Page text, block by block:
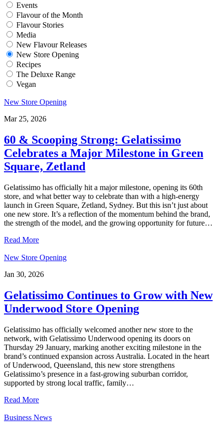
Events
Flavour of the Month
Flavour Stories
Media
New Flavour Releases
New Store Opening
Recipes
The Deluxe Range
Vegan
New Store Opening
Mar 25, 2026
60 & Scooping Strong: Gelatissimo
Celebrates a Major Milestone in Green
Square, Zetland
Gelatissimo has officially hit a major milestone, opening its 60th
store, and what better way to celebrate than with a high-energy
launch in Green Square, Zetland, Sydney. But this isn’t just about
one new store. It’s a reflection of the momentum behind the brand,
the strength of the model, and the growing opportunity for future…
Read More
New Store Opening
Jan 30, 2026
Gelatissimo Continues to Grow with New
Underwood Store Opening
Gelatissimo has officially welcomed another new store to the
network, with Gelatissimo Underwood opening its doors on
Thursday 29 January, marking another exciting milestone in the
brand’s continued expansion across Australia. Located in the heart
of Underwood, Queensland, this new store strengthens
Gelatissimo’s presence in a fast-growing suburban corridor,
supported by strong local traffic, family…
Read More
Business News